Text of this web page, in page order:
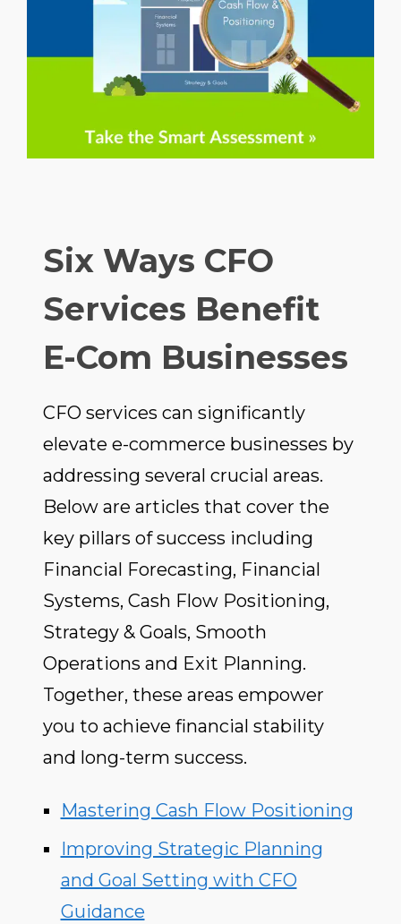
Six Ways CFO
Services Benefit
E-Com Businesses
CFO services can significantly
elevate e-commerce businesses by
addressing several crucial areas.
Below are articles that cover the
key pillars of success including
Financial Forecasting, Financial
Systems, Cash Flow Positioning,
Strategy & Goals, Smooth
Operations and Exit Planning.
Together, these areas empower
you to achieve financial stability
and long-term success.
Mastering Cash Flow Positioning
Improving Strategic Planning
and Goal Setting with CFO
Guidance